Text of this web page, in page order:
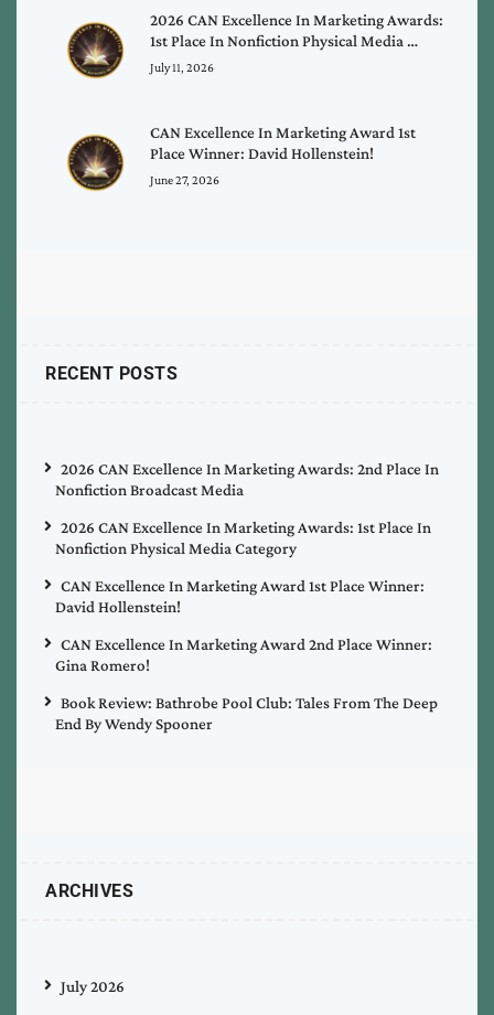
2026 CAN Excellence In Marketing Awards:
1st Place In Nonfiction Physical Media …
July 11, 2026
CAN Excellence In Marketing Award 1st
Place Winner: David Hollenstein!
June 27, 2026
RECENT POSTS
2026 CAN Excellence In Marketing Awards: 2nd Place In
Nonfiction Broadcast Media
2026 CAN Excellence In Marketing Awards: 1st Place In
Nonfiction Physical Media Category
CAN Excellence In Marketing Award 1st Place Winner:
David Hollenstein!
CAN Excellence In Marketing Award 2nd Place Winner:
Gina Romero!
Book Review: Bathrobe Pool Club: Tales From The Deep
End By Wendy Spooner
ARCHIVES
July 2026